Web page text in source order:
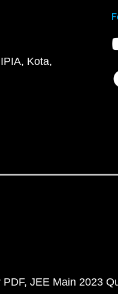
Kota,
PDF JEE Main 2023